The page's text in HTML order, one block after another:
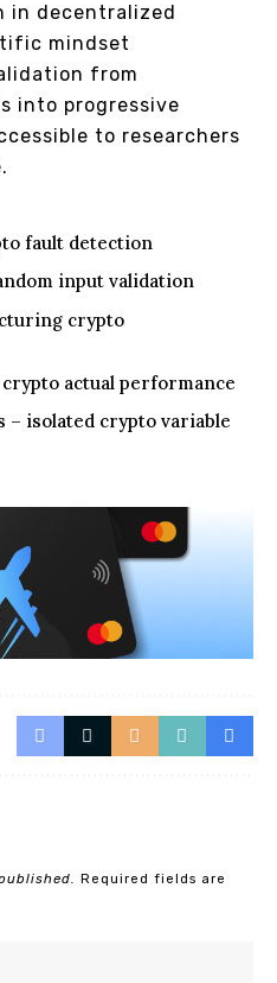
in decentralized
mindset
from
into progressive
to researchers
fault detection
input validation
crypto
actual performance
isolated crypto variable
Required fields are